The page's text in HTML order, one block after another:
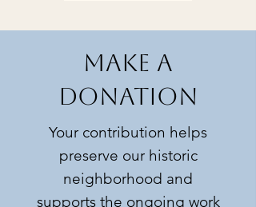
MAKE A
DONATION
Your contribution helps
preserve our historic
neighborhood and
supports the ongoing work